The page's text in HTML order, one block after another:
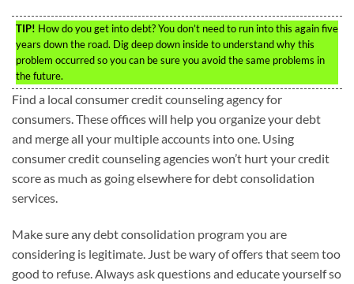
TIP! How do you get into debt? You don’t need to run into this again five
years down the road. Dig deep down inside to understand why this
problem occurred so you can be sure you avoid the same problems in
the future.
Find a local consumer credit counseling agency for
consumers. These offices will help you organize your debt
and merge all your multiple accounts into one. Using
consumer credit counseling agencies won’t hurt your credit
score as much as going elsewhere for debt consolidation
services.
Make sure any debt consolidation program you are
considering is legitimate. Just be wary of offers that seem too
good to refuse. Always ask questions and educate yourself so